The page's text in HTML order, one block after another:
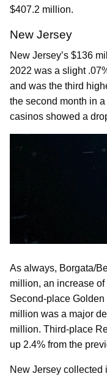
$407.2 million.
New Jersey
New Jersey’s $136
2022 was a slight
and was the third
the second month in
casinos showed a
As always, Borgata/
million, an increase of
Second-place Golden
million was a major
million. Third-place
up 2.4% from the
New Jersey collected